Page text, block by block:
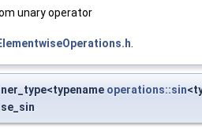
unary operator
operations::sin